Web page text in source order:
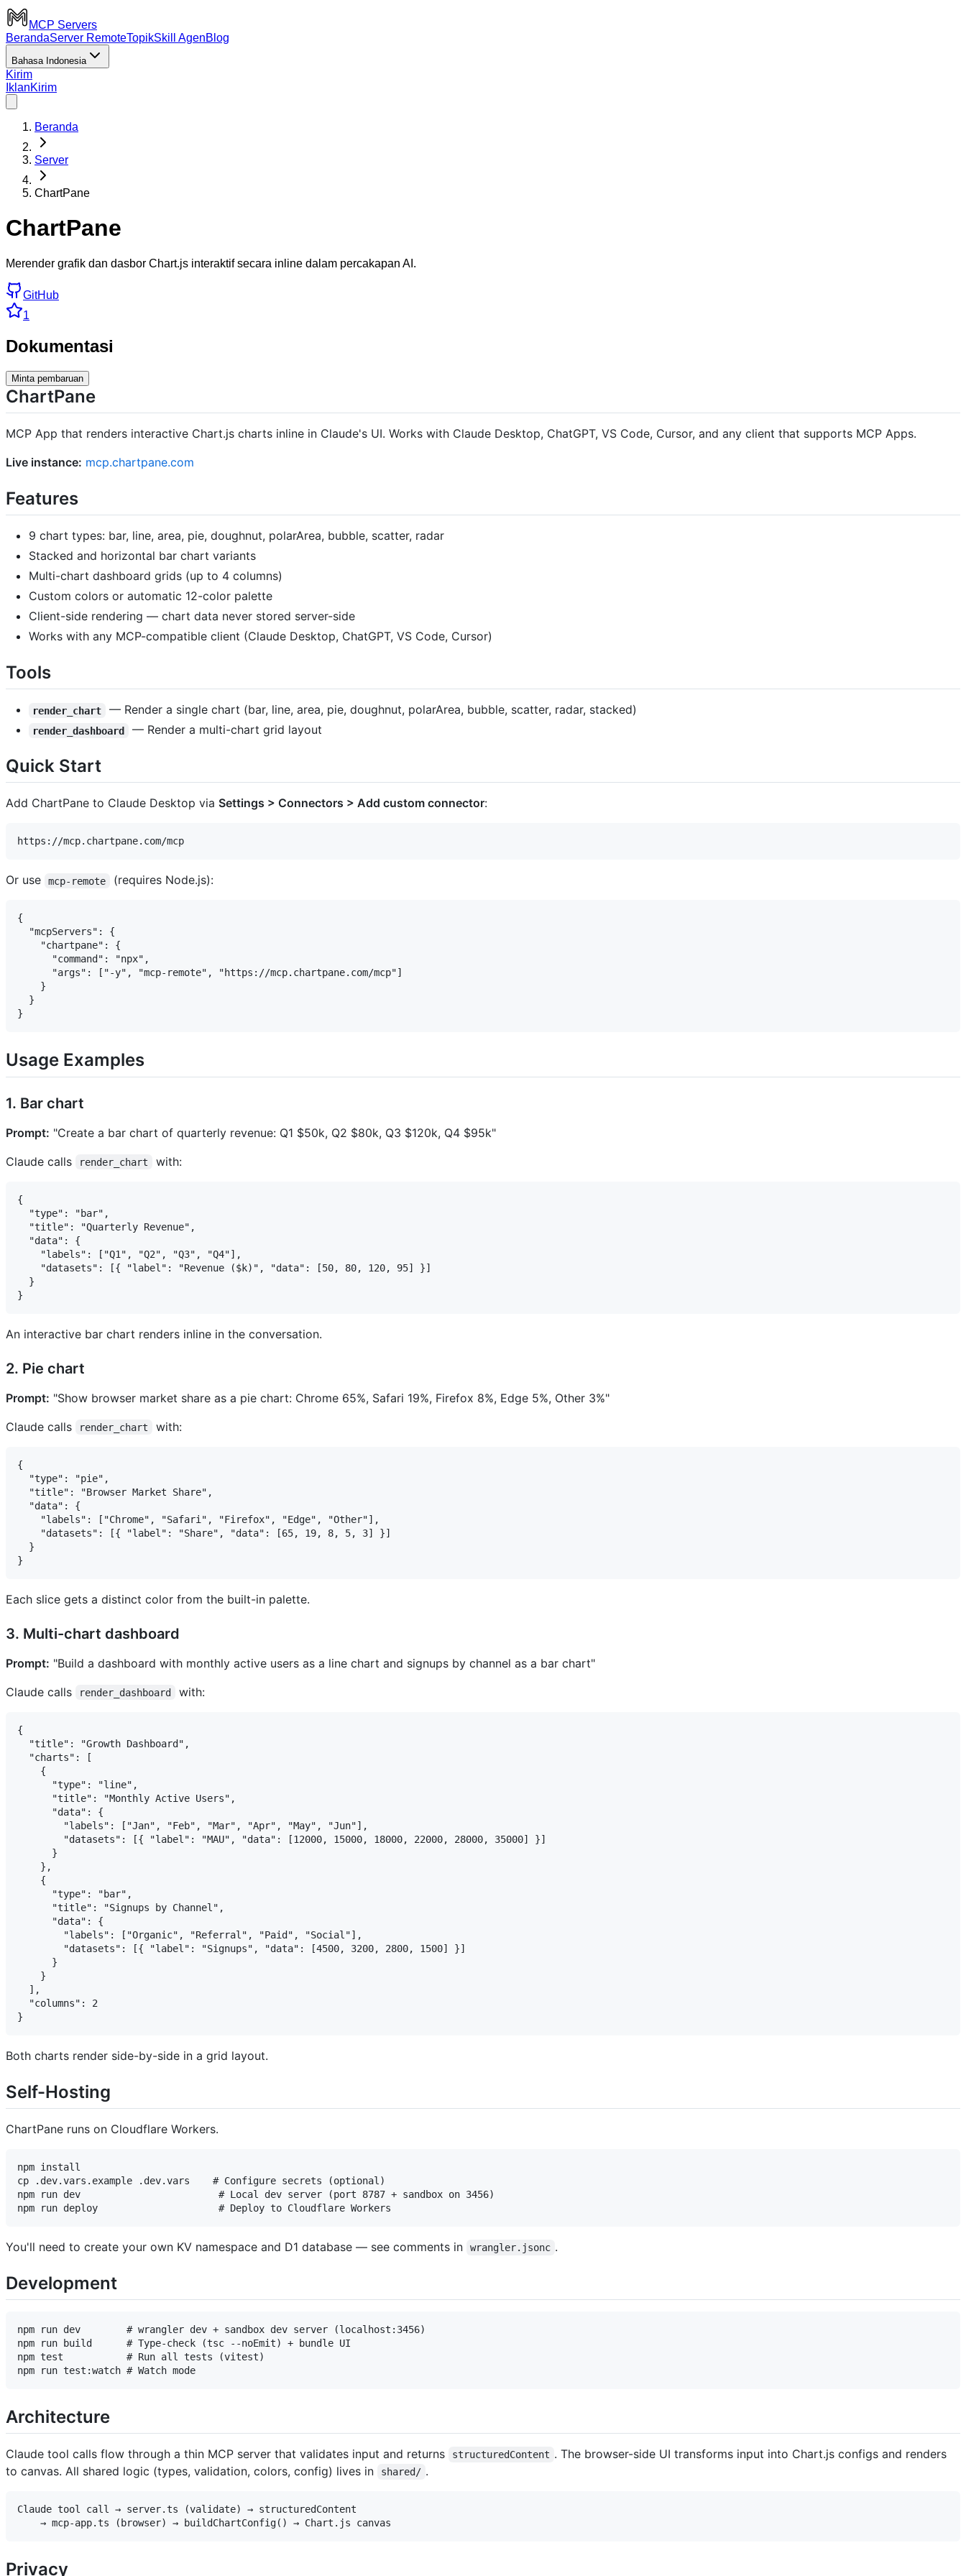
MCP Servers
BerandaServer RemoteTopikSkill AgenBlog
Bahasa Indonesia
Kirim
IklanKirim
Beranda
Server
ChartPane
ChartPane
Merender grafik dan dasbor Chart.js interaktif secara inline dalam percakapan AI.
GitHub
1
Dokumentasi
Minta pembaruan
ChartPane
MCP App that renders interactive Chart.js charts inline in Claude's UI. Works with Claude Desktop, ChatGPT, VS Code, Cursor, and any client that supports MCP Apps.
Live instance: mcp.chartpane.com
Features
9 chart types: bar, line, area, pie, doughnut, polarArea, bubble, scatter, radar
Stacked and horizontal bar chart variants
Multi-chart dashboard grids (up to 4 columns)
Custom colors or automatic 12-color palette
Client-side rendering — chart data never stored server-side
Works with any MCP-compatible client (Claude Desktop, ChatGPT, VS Code, Cursor)
Tools
render_chart — Render a single chart (bar, line, area, pie, doughnut, polarArea, bubble, scatter, radar, stacked)
render_dashboard — Render a multi-chart grid layout
Quick Start
Add ChartPane to Claude Desktop via Settings > Connectors > Add custom connector:
Or use mcp-remote (requires Node.js):
{
  "mcpServers": {
    "chartpane": {
      "command": "npx",
      "args": ["-y", "mcp-remote", "https://mcp.chartpane.com/mcp"]
    }
  }
Usage Examples
1. Bar chart
Prompt: "Create a bar chart of quarterly revenue: Q1 $50k, Q2 $80k, Q3 $120k, Q4 $95k"
Claude calls
render_chart with:
{
  "type": "bar",
  "title": "Quarterly Revenue",
  "data": {
    "labels": ["Q1", "Q2", "Q3", "Q4"],
    "datasets": [{ "label": "Revenue ($k)", "data": [50, 80, 120, 95] }]
  }
An interactive bar chart renders inline in the conversation.
2. Pie chart
Prompt: "Show browser market share as a pie chart: Chrome 65%, Safari 19%, Firefox 8%, Edge 5%, Other 3%"
Claude calls
render_chart with:
{
  "type": "pie",
  "title": "Browser Market Share",
  "data": {
    "labels": ["Chrome", "Safari", "Firefox", "Edge", "Other"],
    "datasets": [{ "label": "Share", "data": [65, 19, 8, 5, 3] }]
  }
Each slice gets a distinct color from the built-in palette.
3. Multi-chart dashboard
Prompt: "Build a dashboard with monthly active users as a line chart and signups by channel as a bar chart"
Claude calls
render_dashboard with:
{
  "title": "Growth Dashboard",
  "charts": [
    {
      "type": "line",
      "title": "Monthly Active Users",
      "data": {
        "labels": ["Jan", "Feb", "Mar", "Apr", "May", "Jun"],
        "datasets": [{ "label": "MAU", "data": [12000, 15000, 18000, 22000, 28000, 35000] }]
      }
    },
    {
      "type": "bar",
      "title": "Signups by Channel",
      "data": {
        "labels": ["Organic", "Referral", "Paid", "Social"],
        "datasets": [{ "label": "Signups", "data": [4500, 3200, 2800, 1500] }]
      }
    }
  ],
  "columns": 2
Both charts render side-by-side in a grid layout.
Self-Hosting
ChartPane runs on Cloudflare Workers.
npm install
cp .dev.vars.example .dev.vars    # Configure secrets (optional)
npm run dev                        # Local dev server (port 8787 + sandbox on 3456)
You'll need to create your own KV namespace and D1 database — see comments in wrangler.jsonc .
Development
npm run dev        # wrangler dev + sandbox dev server (localhost:3456)
npm run build      # Type-check (tsc --noEmit) + bundle UI
npm test           # Run all tests (vitest)
Architecture
Claude tool calls flow through a thin MCP server that validates input and returns structuredContent . The browser-side UI transforms input into Chart.js configs and renders
to canvas. All shared logic (types, validation, colors, config) lives in
shared/ .
Claude tool call → server.ts (validate) → structuredContent
Privacy